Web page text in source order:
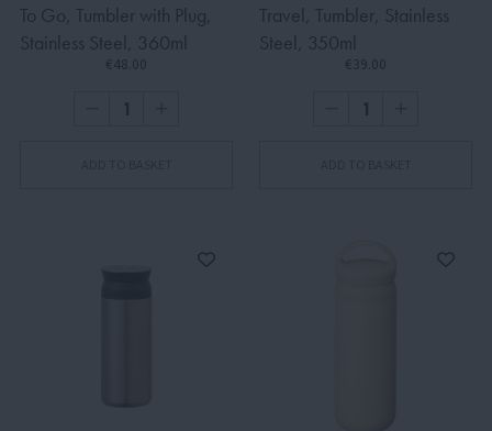
To Go, Tumbler with Plug,
Stainless Steel, 360ml
€48.00
Travel, Tumbler, Stainless
Steel, 350ml
€39.00